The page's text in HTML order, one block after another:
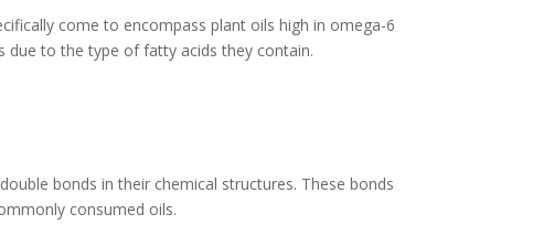
come to encompass plant oils high in omega-6
due to the type of fatty acids they contain.
bonds in their chemical structures. These bonds
consumed oils.